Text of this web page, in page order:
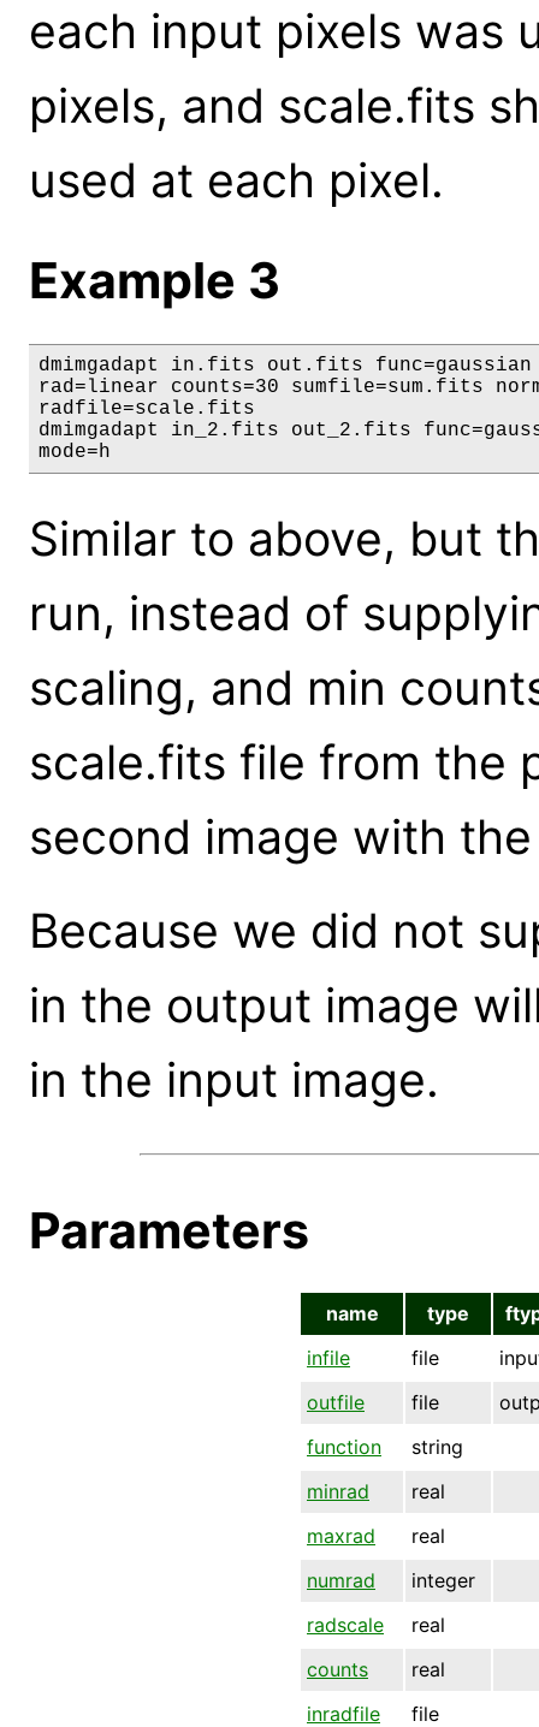
each input pixels was
pixels, and scale.fits
used at each pixel.
Example 3
dmimgadapt in.fits out.fits func=gaussian
rad=linear counts=30 sumfile=sum.fits
radfile=scale.fits
dmimgadapt in_2.fits out_2.fits
mode=h
Similar to above, but
run, instead of
scaling, and min
scale.fits file from the
second image with
Because we did not
in the output image
in the input image.
Parameters
name type
infile
file
outfile
file
function
string
minrad
real
maxrad
real
numrad
integer
radscale
real
counts
real
inradfile
file